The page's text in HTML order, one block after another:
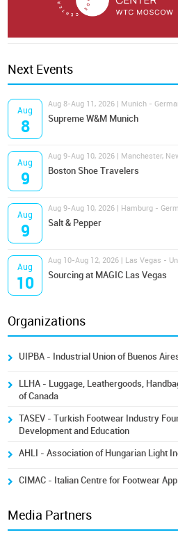
Next Events
Aug
8
Aug 8-Aug 11, 2026 | Munich -
Supreme W&M Munich
Aug
9
Aug 9-Aug 10, 2026 | Manchester,
Boston Shoe Travelers
Aug
9
Aug 9-Aug 10, 2026 | Hamburg -
Salt & Pepper
Aug
10
Aug 10-Aug 12, 2026 | Las Vegas -
Sourcing at MAGIC Las Vegas
Organizations
UIPBA - Industrial Union of Buenos
LLHA - Luggage, Leathergoods,
of Canada
TASEV - Turkish Footwear Industry
Development and Education
AHLI - Association of Hungarian Light
CIMAC - Italian Centre for Footwear
Media Partners